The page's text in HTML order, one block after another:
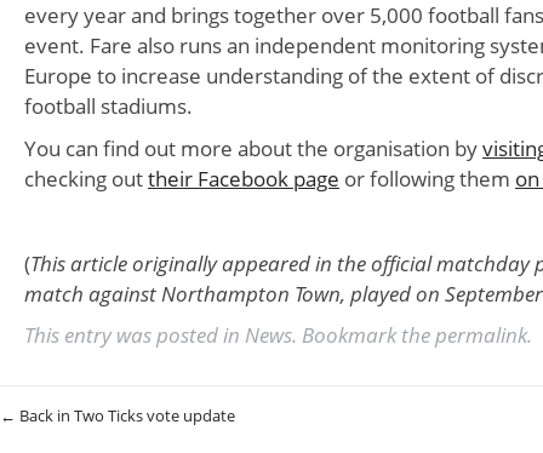
every year and brings together over 5,000 football
event. Fare also runs an independent monitoring
Europe to increase understanding of the extent of
football stadiums.
You can find out more about the organisation by
checking outtheir Facebook page or following them
(This article originally appeared in the official matchday
match against Northampton Town, played on
This entry was posted in News. Bookmark thepermalink.
Post navigation
← Back in Two Ticks vote update